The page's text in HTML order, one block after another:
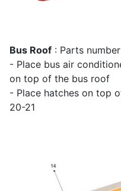
Bus Roof : Parts
- Place bus air
on top of the bus roof
- Place hatches on top
20-21